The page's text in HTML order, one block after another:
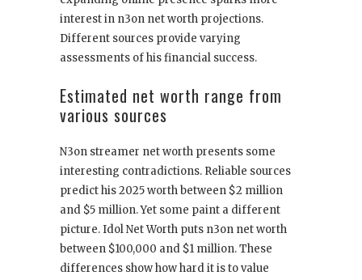
interest in n3on net worth projections.
Different sources provide varying
assessments of his financial success.
Estimated net worth range from
various sources
N3on streamer net worth presents some
interesting contradictions. Reliable sources
predict his 2025 worth between $2 million
and $5 million. Yet some paint a different
picture. Idol Net Worth puts n3on net worth
between $100,000 and $1 million. These
differences show how hard it is to value